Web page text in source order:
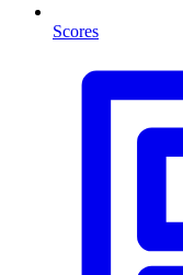
Scores